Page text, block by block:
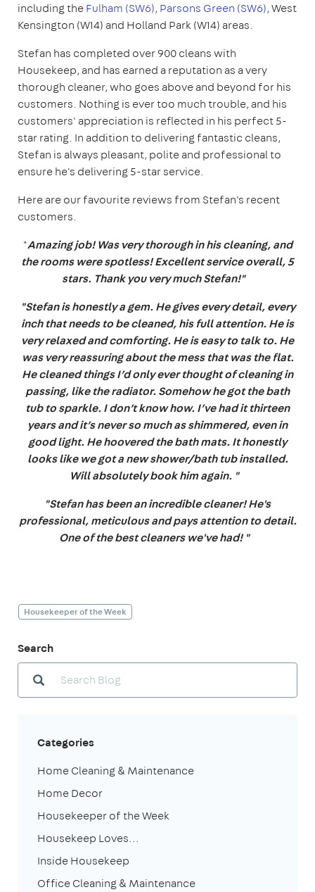
including theFulham (SW6), Parsons Green (SW6), West
Kensington (W14) and Holland Park (W14) areas.
Stefan has completed over 900 cleans with
Housekeep, and has earned a reputation as a very
thorough cleaner, who goes above and beyond for his
customers. Nothing is ever too much trouble, and his
customers' appreciation is reflected in his perfect 5-
star rating. In addition to delivering fantastic cleans,
Stefan is always pleasant, polite and professional to
ensure he's delivering 5-star service.
Here are our favourite reviews from Stefan's recent
customers.
"Amazing job! Was very thorough in his cleaning, and
the rooms were spotless! Excellent service overall, 5
stars. Thank you very much Stefan!"
"Stefan is honestly a gem. He gives every detail, every
inch that needs to be cleaned, his full attention. He is
very relaxed and comforting. He is easy to talk to. He
was very reassuring about the mess that was the flat.
He cleaned things I’d only ever thought of cleaning in
passing, like the radiator. Somehow he got the bath
tub to sparkle. I don’t know how. I’ve had it thirteen
years and it’s never so much as shimmered, even in
good light. He hoovered the bath mats. It honestly
looks like we got a new shower/bath tub installed.
Will absolutely book him again. "
"Stefan has been an incredible cleaner! He's
professional, meticulous and pays attention to detail.
One of the best cleaners we've had! "
Housekeeper of the Week
Search
Categories
Home Cleaning & Maintenance
Home Decor
Housekeeper of the Week
Housekeep Loves...
Inside Housekeep
Office Cleaning & Maintenance